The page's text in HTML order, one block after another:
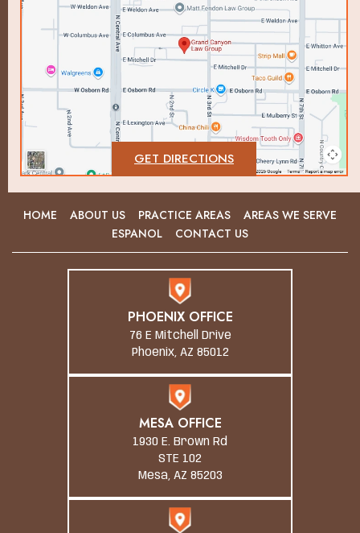
GET DIRECTIONS
HOME ABOUT US PRACTICE AREAS
AREAS WE SERVE
ESPANOL
CONTACT US
PHOENIX OFFICE
76 E Mitchell Drive
Phoenix, AZ 85012
MESA OFFICE
1930 E. Brown Rd
STE 102
Mesa, AZ 85203